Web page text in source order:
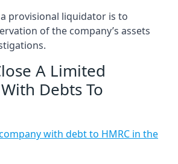
provisional liquidator is to
of the company’s assets
A Limited
Debts To
with debt to HMRC in the